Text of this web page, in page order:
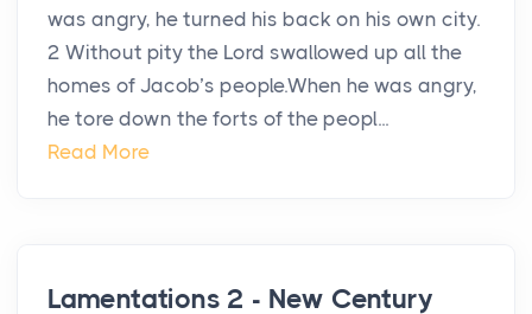
was angry, he turned his back on his own city.
2 Without pity the Lord swallowed up all the
homes of Jacob’s people.When he was angry,
he tore down the forts of the peopl...
Read More
Lamentations 2 - New Century